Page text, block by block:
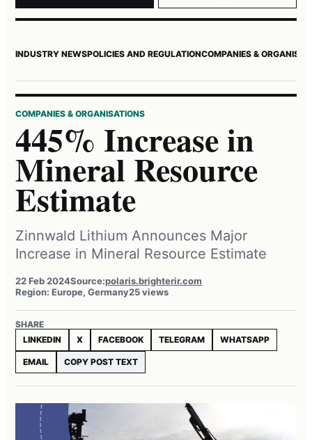
INDUSTRY NEWSPOLICIES AND REGULATIONCOMPANIES &
COMPANIES & ORGANISATIONS
445% Increase in
Mineral Resource
Estimate
Zinnwald Lithium Announces Major
Increase in Mineral Resource Estimate
22 Feb 2024Source:polaris.brighterir.com
Region: Europe, Germany25 views
SHARE
LINKEDIN
X FACEBOOK TELEGRAM WHATSAPP
EMAIL COPY POST TEXT